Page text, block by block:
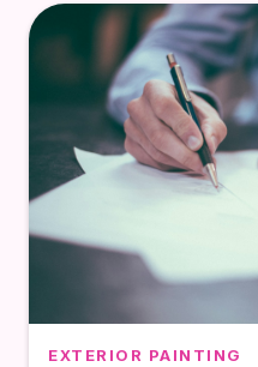
EXTERIOR PAINTING